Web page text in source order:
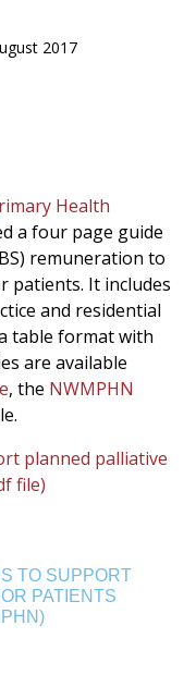
TO SUPPORT
PATIENTS
2017
Health
a four page guide
remuneration to
patients. It includes
and residential
table format with
are available
, the NWMPHN
planned palliative
file)